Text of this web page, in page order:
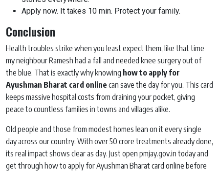
Apply now. It takes 10 min. Protect your family.
Conclusion
Health troubles strike when you least expect them, like that time
my neighbour Ramesh had a fall and needed knee surgery out of
the blue. That is exactly why knowing how to apply for
Ayushman Bharat card online can save the day for you. This card
keeps massive hospital costs from draining your pocket, giving
peace to countless families in towns and villages alike.
Old people and those from modest homes lean on it every single
day across our country. With over 50 crore treatments already done,
its real impact shows clear as day. Just open pmjay.gov.in today and
get through how to apply for Ayushman Bharat card online before